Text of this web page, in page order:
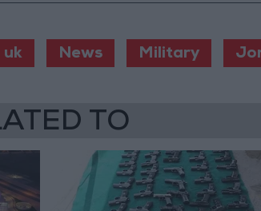
uk News Military
TO